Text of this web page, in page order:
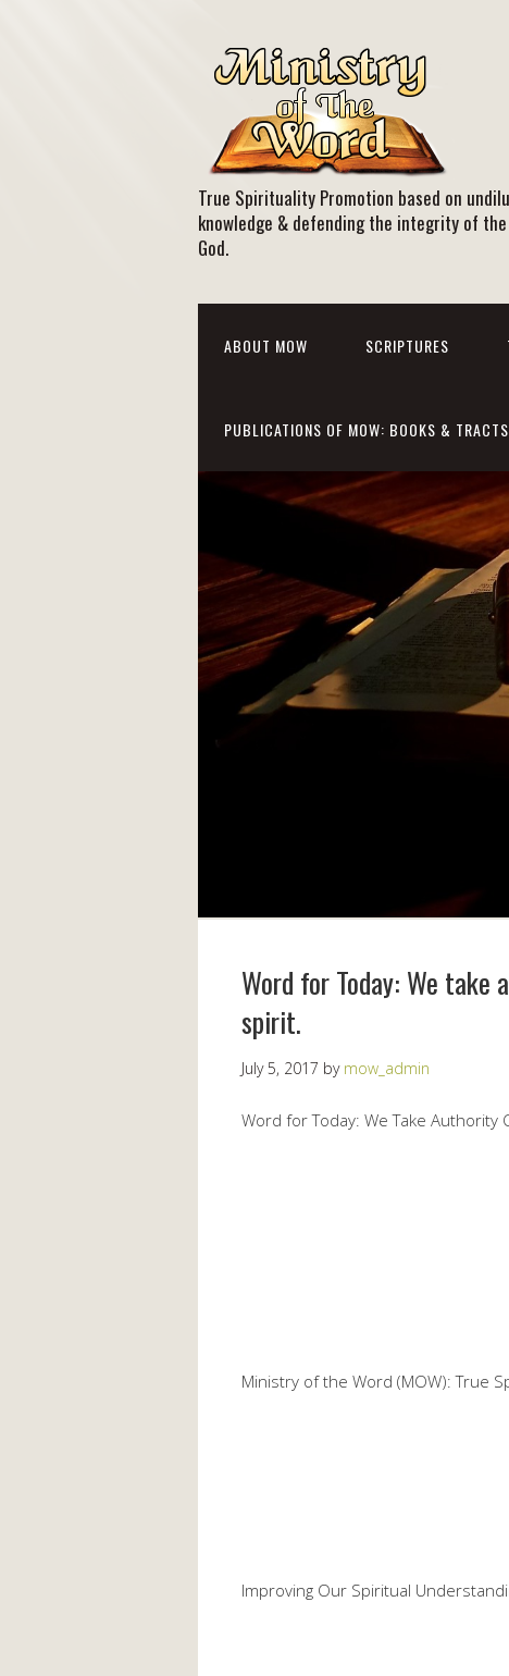
True Spirituality Promotion based on
knowledge & defending the integrity of
God.
ABOUT MOW SCRIPTURES
PUBLICATIONS OF MOW: BOOKS & TRACTS
Word for Today: We
spirit.
July 5, 2017 by mow_admin
Word for Today: We Take Authority
Ministry of the Word (MOW): True
Improving Our Spiritual